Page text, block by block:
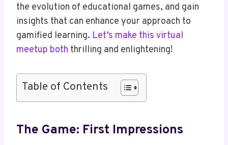
the evolution of educational games, and gain
insights that can enhance your approach to
gamified learning. Let’s make this virtual
meetup both thrilling and enlightening!
Table of Contents
The Game: First Impressions